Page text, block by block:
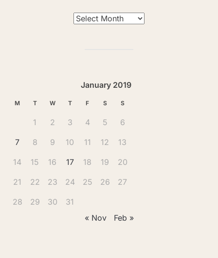
January 2019
M T W T F S S
1 2 3 4 5 6
7 8 9 10 11 12 13
14 15 16 17 18 19 20
21 22 23 24 25 26 27
28 29 30
31
« Nov
Feb »